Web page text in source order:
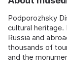
Podporozhsky
cultural
Russia and
thousands of
and the